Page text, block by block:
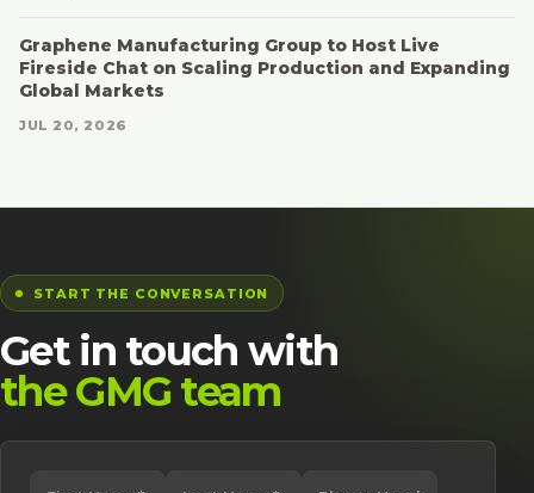
Graphene Manufacturing Group to Host Live
Fireside Chat on Scaling Production and Expanding
Global Markets
JUL 20, 2026
START THE CONVERSATION
Get in touch with
the GMG team